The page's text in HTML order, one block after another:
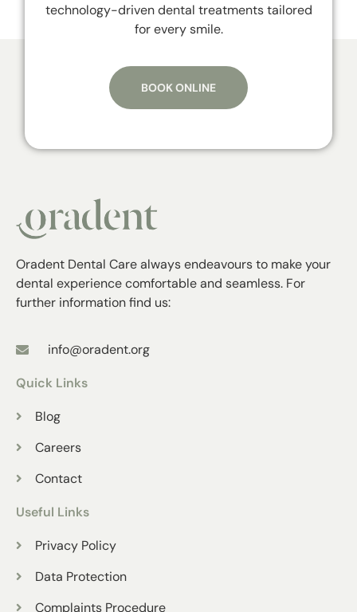
technology-driven dental treatments tailored
for every smile.
BOOK ONLINE
Oradent Dental Care always endeavours to make your
dental experience comfortable and seamless. For
further information find us:
info@oradent.org
Quick Links
Blog
Careers
Contact
Useful Links
Privacy Policy
Data Protection
Complaints Procedure